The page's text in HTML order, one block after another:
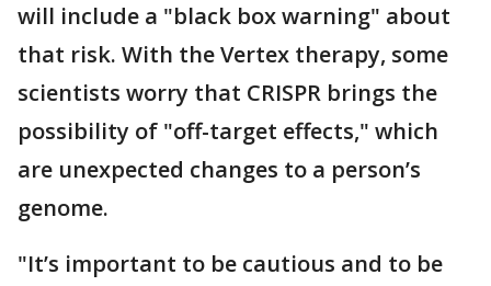
will include a "black box warning" about
that risk. With the Vertex therapy, some
scientists worry that CRISPR brings the
possibility of "off-target effects," which
are unexpected changes to a person’s
genome.
"It’s important to be cautious and to be